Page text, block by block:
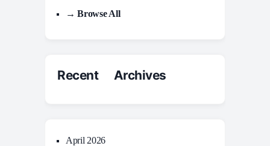
→ Browse All
Recent Archives
April 2026